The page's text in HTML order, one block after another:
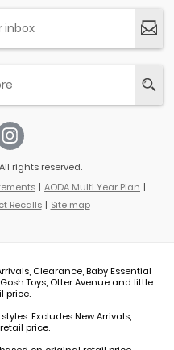
rights reserved.
AODA Multi Year Plan
Recalls Site map
Clearance, Baby Essential
Toys, Otter Avenue and little
price.
styles. Excludes New Arrivals,
price.